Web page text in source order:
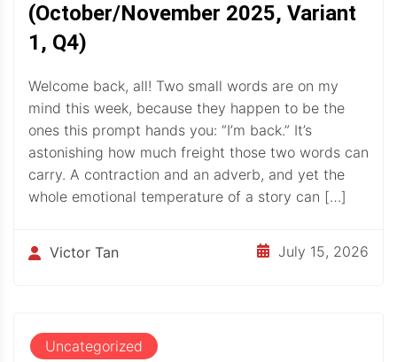
(October/November 2025, Variant
1, Q4)
Welcome back, all! Two small words are on my
mind this week, because they happen to be the
ones this prompt hands you: “I’m back.” It’s
astonishing how much freight those two words can
carry. A contraction and an adverb, and yet the
whole emotional temperature of a story can […]
Victor Tan July 15, 2026
Uncategorized